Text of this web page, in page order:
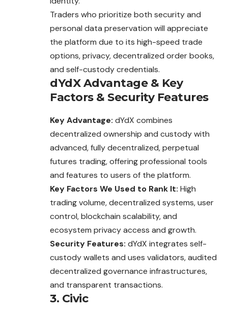
Traders who prioritize both security and
personal data preservation will appreciate
the platform due to its high-speed trade
options, privacy, decentralized order books,
and self-custody credentials.
dYdXAdvantage& Key
Factors & Security Features
Key Advantage: dYdX combines
decentralized ownership and custody with
advanced, fully decentralized, perpetual
futures trading, offering professional tools
and features to users of the platform.
Key Factors We Used to Rank It: High
trading volume, decentralized systems, user
control, blockchain scalability, and
ecosystem privacy access and growth.
Security Features: dYdX integrates self-
custody wallets and uses validators, audited
decentralized governance infrastructures,
and transparent transactions.
3. Civic